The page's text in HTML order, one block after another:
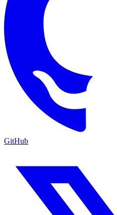
GitHub